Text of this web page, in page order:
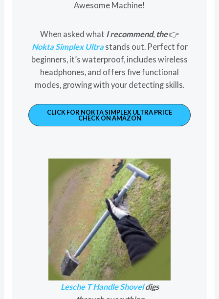
Awesome Machine!
When asked what I recommend, the👉
Nokta Simplex Ultrastands out. Perfect for
beginners, it’s waterproof, includes wireless
headphones, and offers five functional
modes, growing with your detecting skills.
CLICK FOR NOKTA SIMPLEX ULTRA PRICE
CHECK ON AMAZON
Lesche T Handle Shoveldigs